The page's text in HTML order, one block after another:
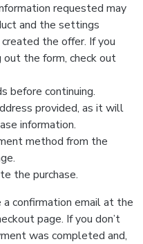
requested may
and the settings
the offer. If you
the form, check out
before continuing.
provided, as it will
information.
method from the
the purchase.
a confirmation email at the
page. If you don’t
was completed and,